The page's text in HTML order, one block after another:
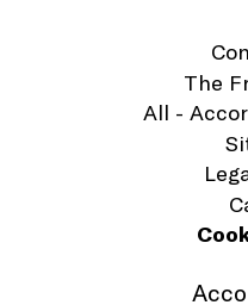
The
All -